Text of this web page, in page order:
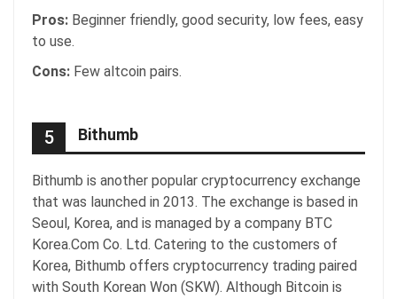
Pros: Beginner friendly, good security, low fees, easy
to use.
Cons: Few altcoin pairs.
5 Bithumb
Bithumb is another popular cryptocurrency exchange
that was launched in 2013. The exchange is based in
Seoul, Korea, and is managed by a company BTC
Korea.Com Co. Ltd. Catering to the customers of
Korea, Bithumb offers cryptocurrency trading paired
with South Korean Won (SKW). Although Bitcoin is